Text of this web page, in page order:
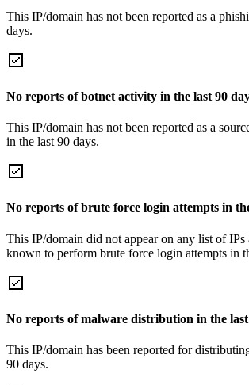
This IP/domain has not been reported as a
days.
No reports of botnet activity in the last 90
This IP/domain has not been reported as a
in the last 90 days.
No reports of brute force login attempts in
This IP/domain did not appear on any list of IPs
known to perform brute force login attempts in
No reports of malware distribution in the last
This IP/domain has been reported for
90 days.